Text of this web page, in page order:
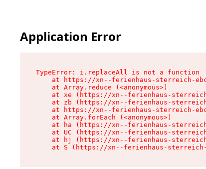
Application Error
TypeError: i.replaceAll is not a function
at https://xn--ferienhaus-sterreich-
    at Array.reduce (<anonymous>)
at xe (https://xn--ferienhaus-
at zb (https://xn--ferienhaus-
at https://xn--ferienhaus-sterreich-
    at Array.forEach (<anonymous>)
at ha (https://xn--ferienhaus-
at UC (https://xn--ferienhaus-
at hj (https://xn--ferienhaus-
at S (https://xn--ferienhaus-